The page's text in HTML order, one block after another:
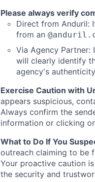
Please always verify
Direct from Anduril:
from an
Via Agency
will clearly identify
agency's
Exercise Caution with
appears suspicious,
Always confirm the
information or clicking
What to Do If You
outreach claiming to be
Your proactive caution
the security and